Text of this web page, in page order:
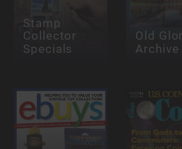
Stamp
Collector
Specials
Old
Archive